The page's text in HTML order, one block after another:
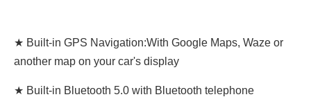
★ Built-in GPS Navigation:With Google Maps, Waze or
another map on your car's display
★ Built-in Bluetooth 5.0 with Bluetooth telephone